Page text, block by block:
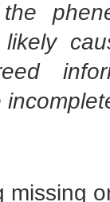
missing